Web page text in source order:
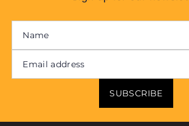
SUBSCRIBE